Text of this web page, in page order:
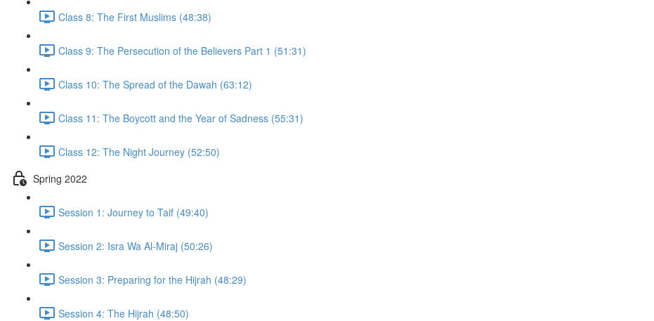
Class 8: The First Muslims (48:38)
Class 9: The Persecution of the Believers Part 1 (51:31)
Class 10: The Spread of the Dawah (63:12)
Class 11: The Boycott and the Year of Sadness (55:31)
Class 12: The Night Journey (52:50)
Spring 2022
Session 1: Journey to Taif (49:40)
Session 2: Isra Wa Al-Miraj (50:26)
Session 3: Preparing for the Hijrah (48:29)
Session 4: The Hijrah (48:50)